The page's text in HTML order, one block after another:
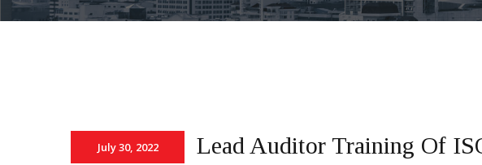
July 30, 2022 Lead Auditor Training Of